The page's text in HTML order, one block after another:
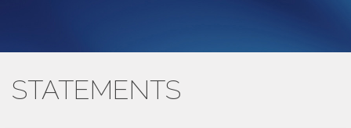
STATEMENTS